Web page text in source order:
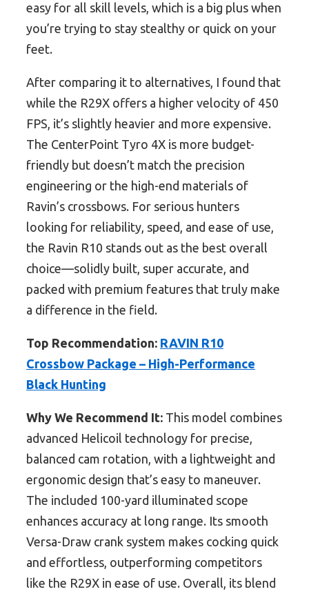
easy for all skill levels, which is a big plus when
you’re trying to stay stealthy or quick on your
feet.
After comparing it to alternatives, I found that
while the R29X offers a higher velocity of 450
FPS, it’s slightly heavier and more expensive.
The CenterPoint Tyro 4X is more budget-
friendly but doesn’t match the precision
engineering or the high-end materials of
Ravin’s crossbows. For serious hunters
looking for reliability, speed, and ease of use,
the Ravin R10 stands out as the best overall
choice—solidly built, super accurate, and
packed with premium features that truly make
a difference in the field.
Top Recommendation: RAVIN R10
Crossbow Package – High-Performance
Black Hunting
Why We Recommend It: This model combines
advanced Helicoil technology for precise,
balanced cam rotation, with a lightweight and
ergonomic design that’s easy to maneuver.
The included 100-yard illuminated scope
enhances accuracy at long range. Its smooth
Versa-Draw crank system makes cocking quick
and effortless, outperforming competitors
like the R29X in ease of use. Overall, its blend